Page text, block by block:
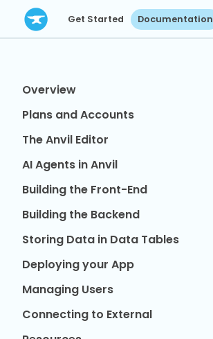
Get Started Documentation
Overview
Plans and Accounts
The Anvil Editor
AI Agents in Anvil
Building the Front-End
Building the Backend
Storing Data in Data Tables
Deploying your App
Managing Users
Connecting to External